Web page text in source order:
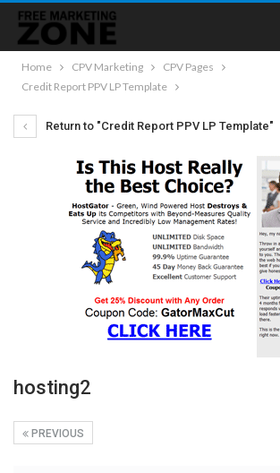
Home CPV Marketing
CPV Pages
Credit Report PPV LP Template
Return to "Credit Report PPV LP Template"
hosting2
PREVIOUS